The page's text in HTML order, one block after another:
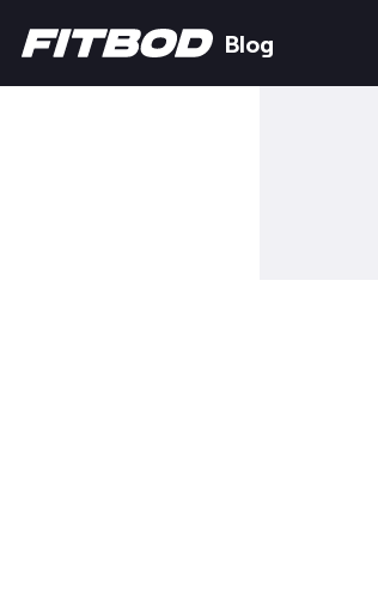
Blog